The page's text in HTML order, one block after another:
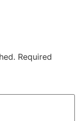
Required